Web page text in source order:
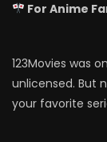
For Anime
123Movies was
unlicensed. But
your favorite